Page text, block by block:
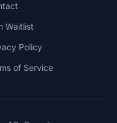
Waitlist
Policy
of Service